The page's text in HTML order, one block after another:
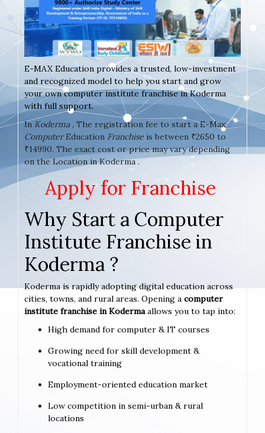
E-MAX Education provides a trusted, low-investment
and recognized model to help you start and grow
your own computer institute franchise in Koderma
with full support.
In Koderma, The registration fee to start a E-Max
ComputerEducation Franchise is between ₹2650 to
₹14990. The exact cost or price may vary depending
on the Location in Koderma .
Apply for Franchise
Why Start a Computer
Institute Franchise in
Koderma ?
Koderma is rapidly adopting digital education across
cities, towns, and rural areas. Opening a computer
institute franchise in Kodermaallows you to tap into:
High demand for computer & IT courses
Growing need for skill development &
vocational training
Employment-oriented education market
Low competition in semi-urban & rural
locations